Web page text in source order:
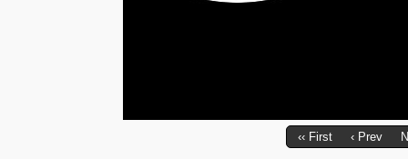
‹‹ First ‹ Prev